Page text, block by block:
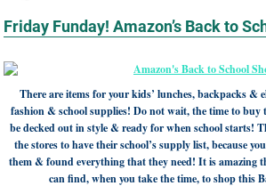
Friday Funday! Amazon’s Back to
There are items for your kids’ lunches, backpacks &
fashion & school supplies! Do not wait, the time to
be decked out in style & ready for when school starts!
the stores to have their school’s supply list, because
them & found everything that they need! It is amazing
can find, when you take the time, to shop this